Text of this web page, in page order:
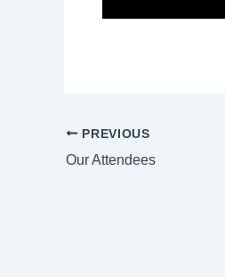
PREVIOUS
Our Attendees